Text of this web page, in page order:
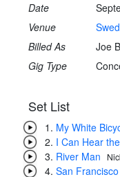
Date
Venue
Billed As
Joe
Gig Type
Set List
My White
I Can Hear
River Man
San